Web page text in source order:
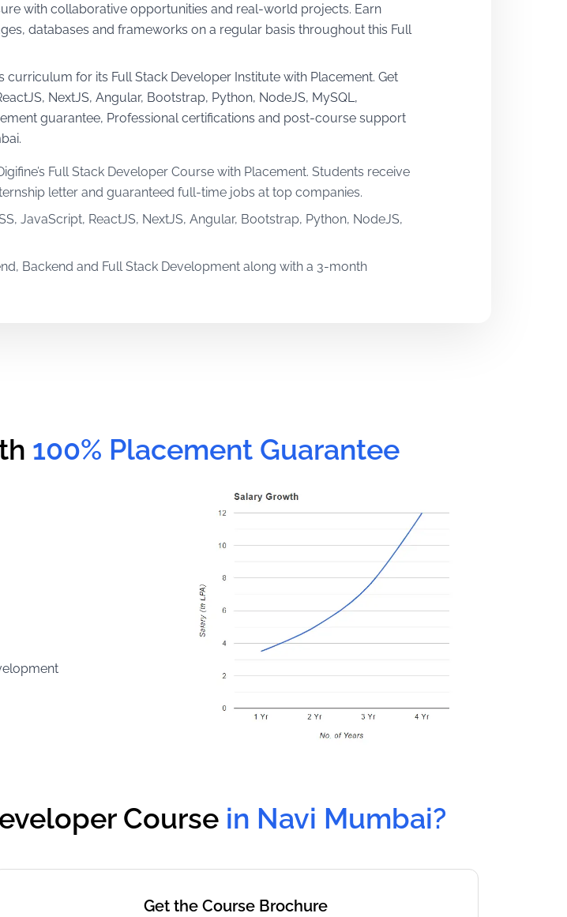
with collaborative opportunities and real-world projects. Earn
databases and frameworks on a regular basis throughout this Full
for its Full Stack Developer Institute with Placement. Get
NextJS, Angular, Bootstrap, Python, NodeJS, MySQL,
guarantee, Professional certifications and post-course support
Full Stack Developer Course with Placement. Students receive
letter and guaranteed full-time jobs at top companies.
JavaScript, ReactJS, NextJS, Angular, Bootstrap, Python, NodeJS,
Backend and Full Stack Development along with a 3-month
100% Placement Guarantee
Course in Navi Mumbai?
Get the Course Brochure